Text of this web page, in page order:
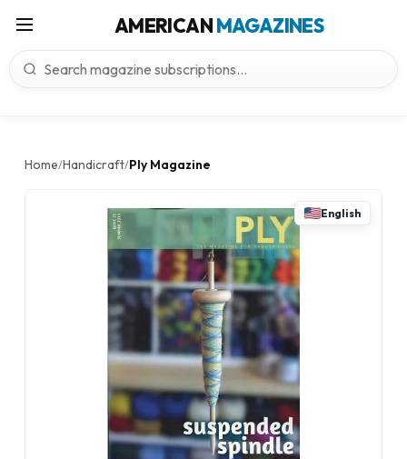
AMERICANMAGAZINES
Home/Handicraft/Ply Magazine
English